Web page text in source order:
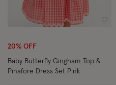
20% OFF
Baby Butterfly Gingham Top &
Pinafore Dress Set Pink